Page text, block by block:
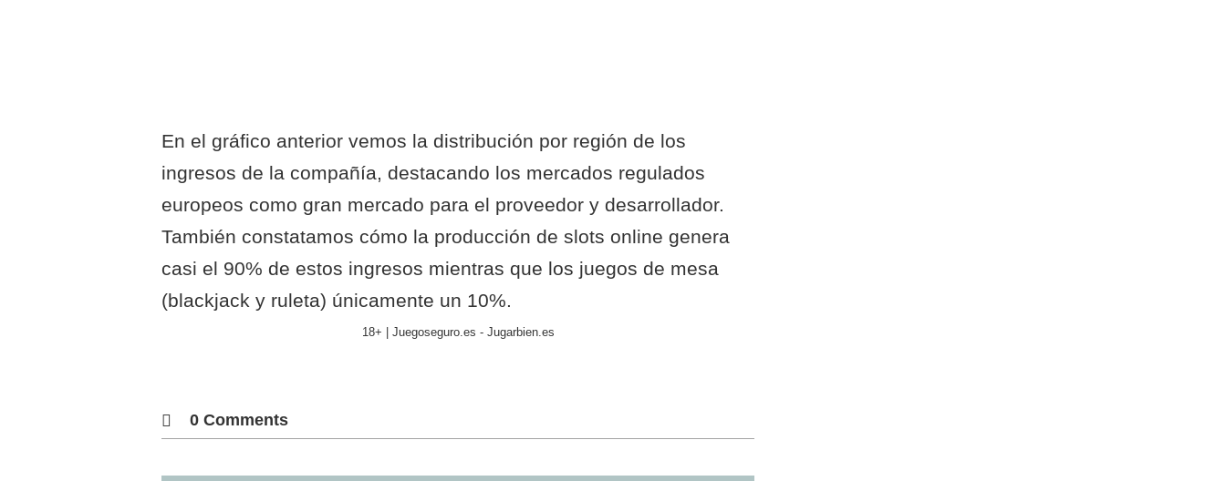
En el gráfico anterior vemos la distribución por región de los
ingresos de la compañía, destacando los mercados regulados
europeos como gran mercado para el proveedor y desarrollador.
También constatamos cómo la producción de slots online genera
casi el 90% de estos ingresos mientras que los juegos de mesa
(blackjack y ruleta) únicamente un 10%.
18+ | Juegoseguro.es - Jugarbien.es
0 Comments